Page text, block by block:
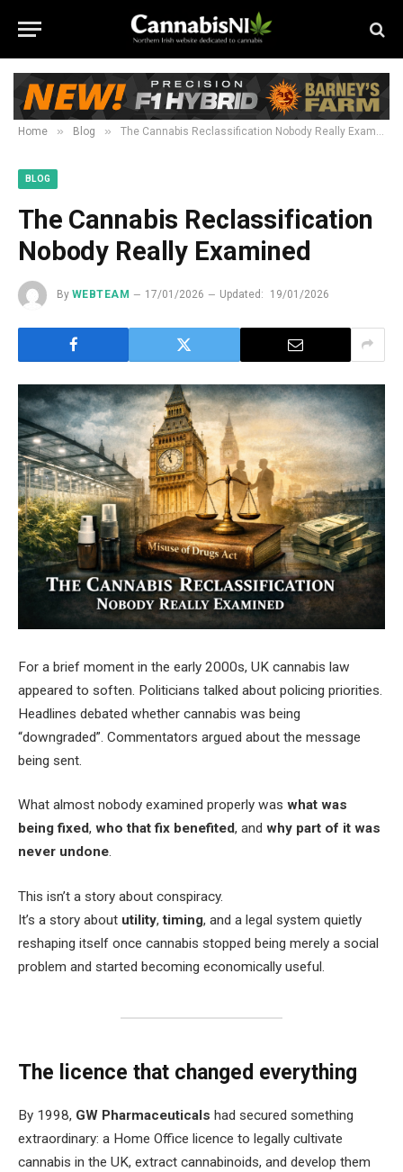
Home » Blog » The Cannabis Reclassification Nobody Really Examined
BLOG
The Cannabis Reclassification
Nobody Really Examined
By WEBTEAM 17/01/2026 Updated: 19/01/2026
For a brief moment in the early 2000s, UK cannabis law
appeared to soften. Politicians talked about policing priorities.
Headlines debated whether cannabis was being
“downgraded”. Commentators argued about the message
being sent.
What almost nobody examined properly was what was
being fixed, who that fix benefited, and why part of it was
never undone.
This isn’t a story about conspiracy.
It’s a story about utility,timing, and a legal system quietly
reshaping itself once cannabis stopped being merely a social
problem and started becoming economically useful.
The licence that changed everything
By 1998, GW Pharmaceuticals had secured something
extraordinary: a Home Office licence to legally cultivate
cannabis in the UK, extract cannabinoids, and develop them